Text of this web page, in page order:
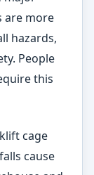
are more
hazards,
People
this
cage
cause